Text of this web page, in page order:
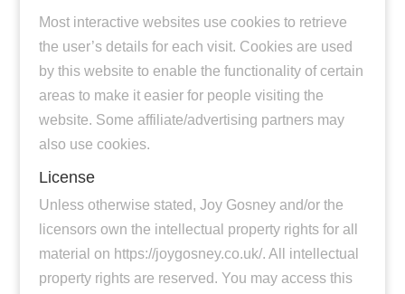
Most interactive websites use cookies to retrieve
the user’s details for each visit. Cookies are used
by this website to enable the functionality of certain
areas to make it easier for people visiting the
website. Some affiliate/advertising partners may
also use cookies.
License
Unless otherwise stated, Joy Gosney and/or the
licensors own the intellectual property rights for all
material on https://joygosney.co.uk/. All intellectual
property rights are reserved. You may access this